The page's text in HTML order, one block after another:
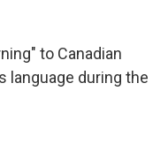
to Canadian
language during the